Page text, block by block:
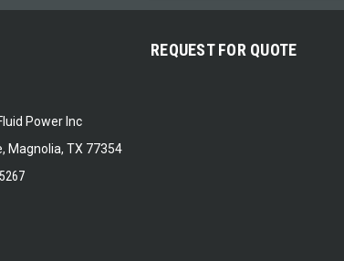
Power Inc
Magnolia, TX 77354
REQUEST FOR QUOTE